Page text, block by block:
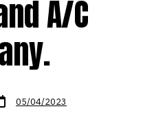
A/C
05/04/2023